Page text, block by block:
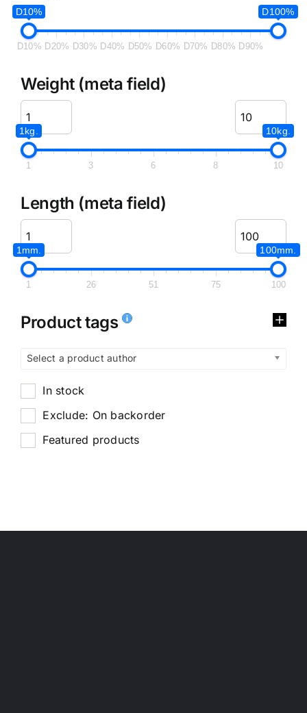
D10% D100%
D10% D20% D30% D40% D50% D60% D70% D80% D90%
Weight (meta field)
1kg. 10kg.
1 3 6 8 10
Length (meta field)
1mm. 100mm.
1 26 51 75 100
Product tags
Select a product author
In stock
Exclude: On backorder
Featured products